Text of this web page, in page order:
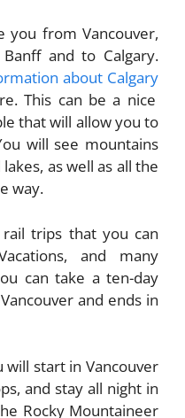
you from Vancouver,
and to Calgary.
about Calgary
This can be a nice
that will allow you to
will see mountains
as well as all the
way.
trips that you can
and many
can take a ten-day
and ends in
start in Vancouver
and stay all night in
Rocky Mountaineer